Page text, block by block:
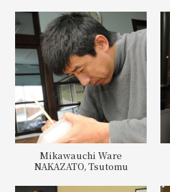
Mikawauchi Ware
NAKAZATO, Tsutomu